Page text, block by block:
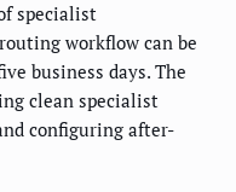
specialist
workflow can be
business days. The
clean specialist
configuring after-